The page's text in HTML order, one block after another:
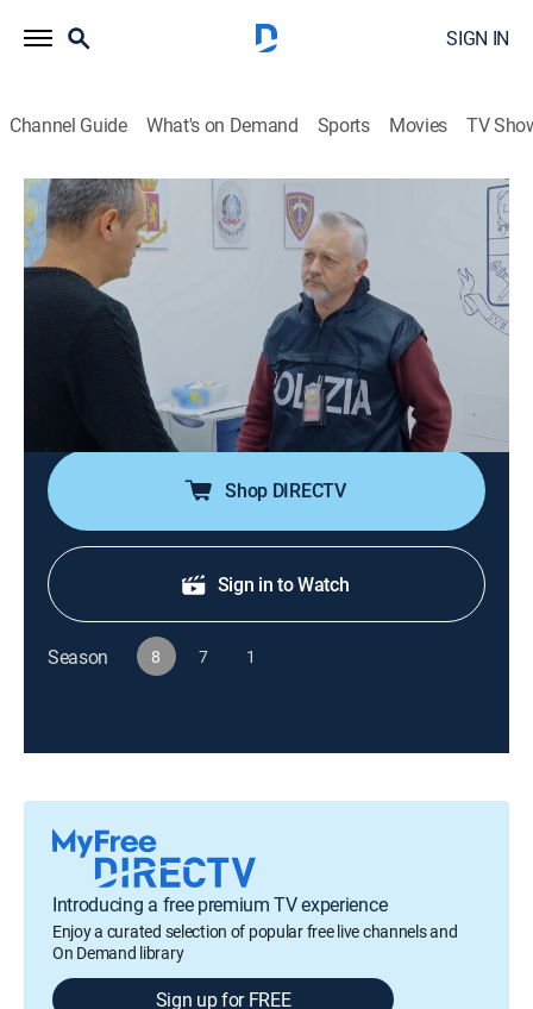
SIGN IN
Channel Guide What's on Demand Sports Movies TV
Alerta Aeropuerto: Roma
S8 E3 | A Roma con amor
Documentary, Crime
El Equipo Antidrogas sospecha de un hombre que
afirma estar viajando por amor. Además, el equipo
debe determinar si una pasajera búlgara es realmente
quien dice ser y la Unidad Investigativa de Fronteras
demora a un hombre iraní.
Shop DIRECTV
Sign in to Watch
Season 8 7 1
Introducing a free premium TV experience
Enjoy a curated selection of popular free live channels and
On Demand library
Sign up for FREE